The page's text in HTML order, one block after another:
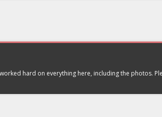
hard on everything here, including the photos.